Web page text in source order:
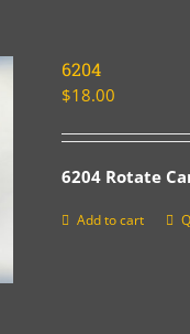
6204
$18.00
6204 Rotate
Add to cart